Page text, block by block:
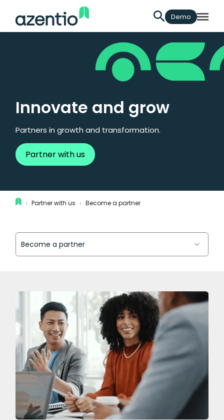
Demo
Innovate and grow
Partners in growth and transformation.
Partner with us
› Partner with us › Become a partner